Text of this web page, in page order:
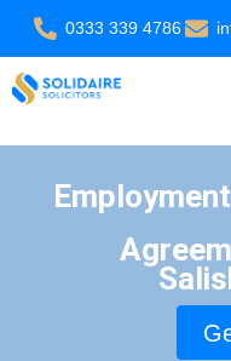
Skip
to
content
0333 339 4786